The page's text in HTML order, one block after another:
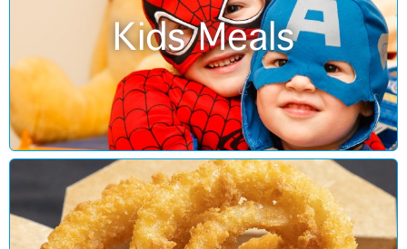
Kids Meals